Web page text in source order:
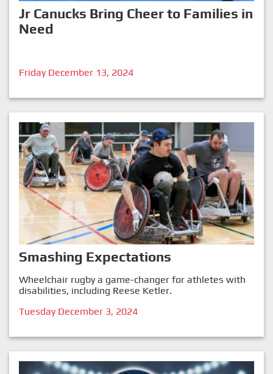
Jr Canucks Bring Cheer to Families in
Need
Friday December 13, 2024
Smashing Expectations
Wheelchair rugby a game-changer for athletes with
disabilities, including Reese Ketler.
Tuesday December 3, 2024